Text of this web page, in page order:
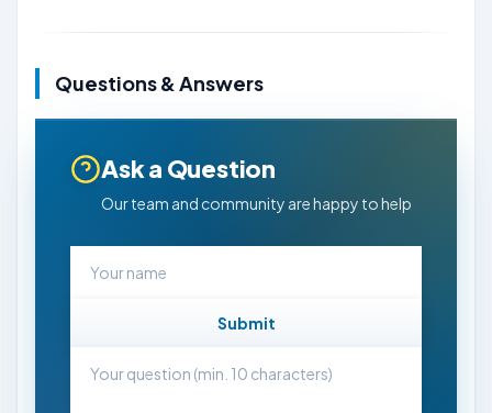
Questions & Answers
Ask a Question
Our team and community are happy to help
Submit